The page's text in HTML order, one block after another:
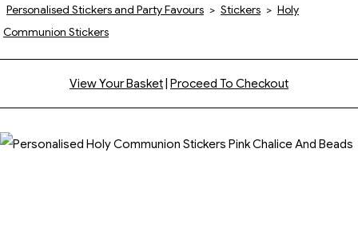
Personalised Stickers and Party Favours > Stickers > Holy
Communion Stickers
View Your Basket Proceed To Checkout